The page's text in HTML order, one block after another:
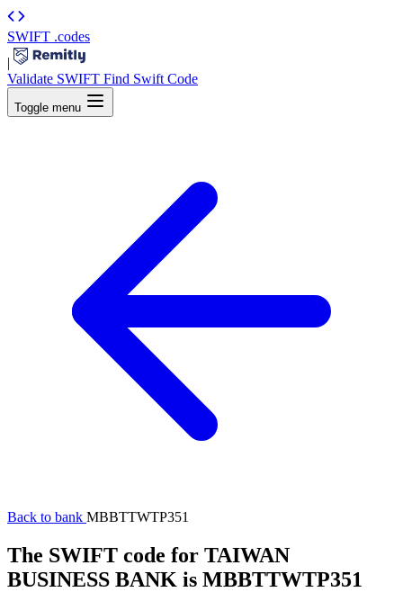
SWIFT .codes
|
Validate SWIFT Find Swift Code
Toggle menu
Back to bank MBBTTWTP351
The SWIFT code for TAIWAN
BUSINESS BANK is MBBTTWTP351